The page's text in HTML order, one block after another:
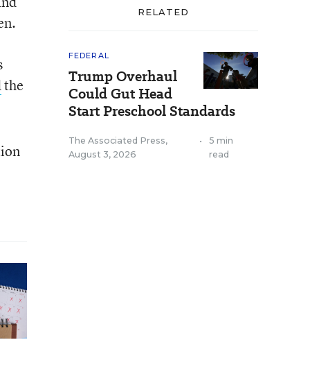
the
RELATED
FEDERAL
Trump Overhaul
Could Gut Head
Start Preschool Standards
The Associated Press,
August 3, 2026
•
5 min
read